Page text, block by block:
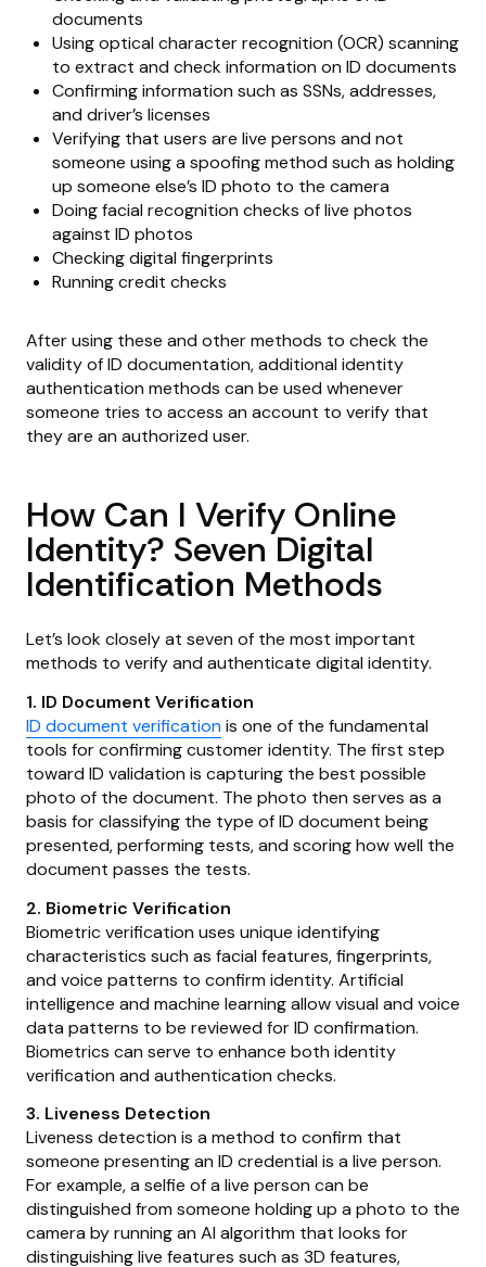
documents
Using optical character recognition (OCR) scanning
to extract and check information on ID documents
Confirming information such as SSNs, addresses,
and driver’s licenses
Verifying that users are live persons and not
someone using a spoofing method such as holding
up someone else’s ID photo to the camera
Doing facial recognition checks of live photos
against ID photos
Checking digital fingerprints
Running credit checks
After using these and other methods to check the
validity of ID documentation, additional identity
authentication methods can be used whenever
someone tries to access an account to verify that
they are an authorized user.
How Can I Verify Online
Identity? Seven Digital
Identification Methods
Let’s look closely at seven of the most important
methods to verify and authenticate digital identity.
1. ID Document Verification
ID document verificationis one of the fundamental
tools for confirming customer identity. The first step
toward ID validation is capturing the best possible
photo of the document. The photo then serves as a
basis for classifying the type of ID document being
presented, performing tests, and scoring how well the
document passes the tests.
2. Biometric Verification
Biometric verification uses unique identifying
characteristics such as facial features, fingerprints,
and voice patterns to confirm identity. Artificial
intelligence and machine learning allow visual and voice
data patterns to be reviewed for ID confirmation.
Biometrics can serve to enhance both identity
verification and authentication checks.
3. Liveness Detection
Liveness detection is a method to confirm that
someone presenting an ID credential is a live person.
For example, a selfie of a live person can be
distinguished from someone holding up a photo to the
camera by running an AI algorithm that looks for
distinguishing live features such as 3D features,